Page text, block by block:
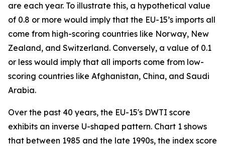
are each year. To illustrate this, a hypothetical value
of 0.8 or more would imply that the EU-15’s imports all
come from high-scoring countries like Norway, New
Zealand, and Switzerland. Conversely, a value of 0.1
or less would imply that all imports come from low-
scoring countries like Afghanistan, China, and Saudi
Arabia.
Over the past 40 years, the EU-15's DWTI score
exhibits an inverse U-shaped pattern. Chart 1 shows
that between 1985 and the late 1990s, the index score